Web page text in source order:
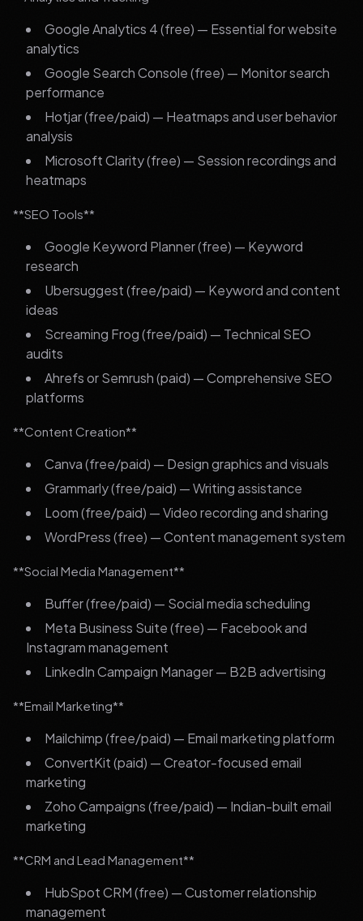
Google Analytics 4 (free) — Essential for website
analytics
Google Search Console (free) — Monitor search
performance
Hotjar (free/paid) — Heatmaps and user behavior
analysis
Microsoft Clarity (free) — Session recordings and
heatmaps
**SEO Tools**
Google Keyword Planner (free) — Keyword
research
Ubersuggest (free/paid) — Keyword and content
ideas
Screaming Frog (free/paid) — Technical SEO
audits
Ahrefs or Semrush (paid) — Comprehensive SEO
platforms
**Content Creation**
Canva (free/paid) — Design graphics and visuals
Grammarly (free/paid) — Writing assistance
Loom (free/paid) — Video recording and sharing
WordPress (free) — Content management system
**Social Media Management**
Buffer (free/paid) — Social media scheduling
Meta Business Suite (free) — Facebook and
Instagram management
LinkedIn Campaign Manager — B2B advertising
**Email Marketing**
Mailchimp (free/paid) — Email marketing platform
ConvertKit (paid) — Creator-focused email
marketing
Zoho Campaigns (free/paid) — Indian-built email
marketing
**CRM and Lead Management**
HubSpot CRM (free) — Customer relationship
management